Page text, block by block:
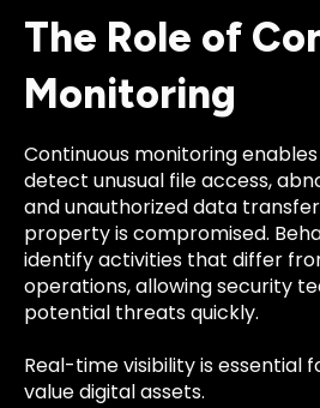
The Role of
Monitoring
Continuous monitoring
detect unusual file access,
and unauthorized data
property is compromised.
identify activities that differ
operations, allowing security
potential threats quickly.
Real-time visibility is essential
value digital assets.